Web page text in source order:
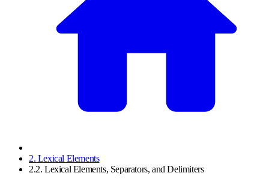
2. Lexical Elements
2.2. Lexical Elements, Separators, and Delimiters